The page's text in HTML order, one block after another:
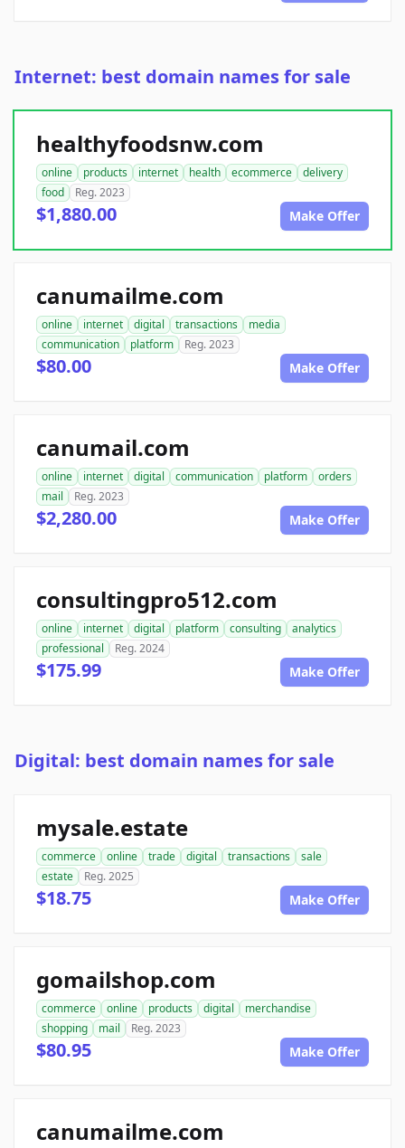
Internet: best domain names for sale
healthyfoodsnw.com
online products internet health ecommerce
delivery
food
Reg. 2023
$1,880.00 Make Offer
canumailme.com
online internet digital transactions
media
communication
platform Reg. 2023
$80.00 Make Offer
canumail.com
online internet digital communication platform
orders
mail
Reg. 2023
$2,280.00 Make Offer
consultingpro512.com
online internet digital platform consulting
analytics
professional
Reg. 2024
$175.99 Make Offer
Digital: best domain names for sale
mysale.estate
commerce online trade digital transactions
sale
estate
Reg. 2025
$18.75 Make Offer
gomailshop.com
commerce online products digital
merchandise
shopping
mail Reg. 2023
$80.95 Make Offer
canumailme.com